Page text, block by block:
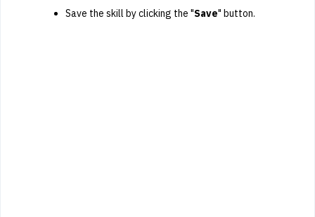
Save the skill by clicking the "Save" button.